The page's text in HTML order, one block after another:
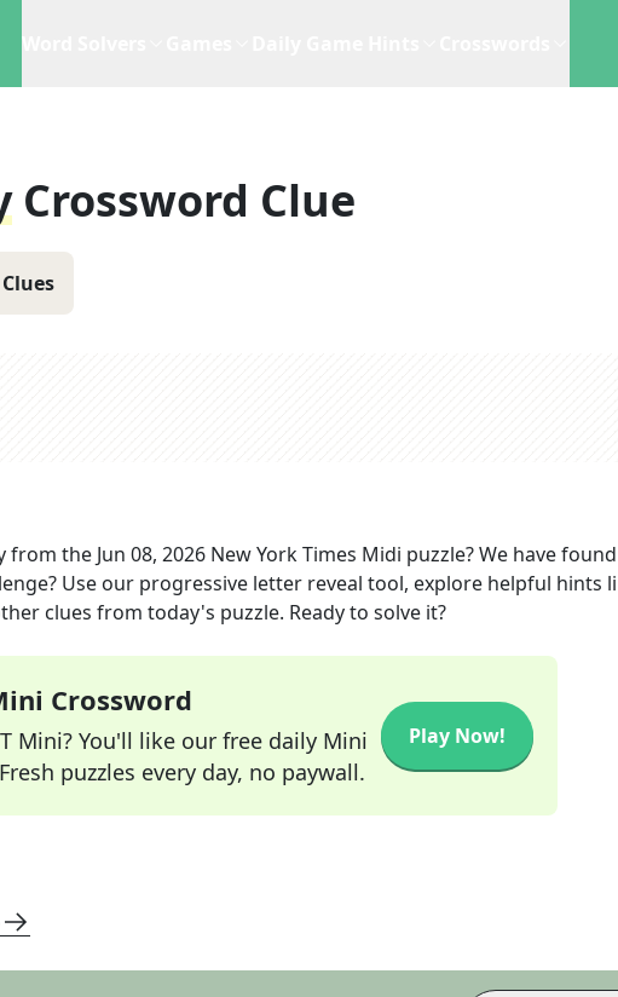
Crossword Clue
from the Jun 08, 2026 New York Times Midi puzzle? We have
Use our progressive letter reveal tool, explore helpful hints
clues from today's puzzle. Ready to solve it?
Crossword
Mini? You'll like our free daily Mini
puzzles every day, no paywall.
Play Now!